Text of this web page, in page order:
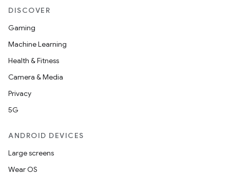
DISCOVER
Gaming
Machine Learning
Health & Fitness
Camera & Media
Privacy
5G
ANDROID DEVICES
Large screens
Wear OS